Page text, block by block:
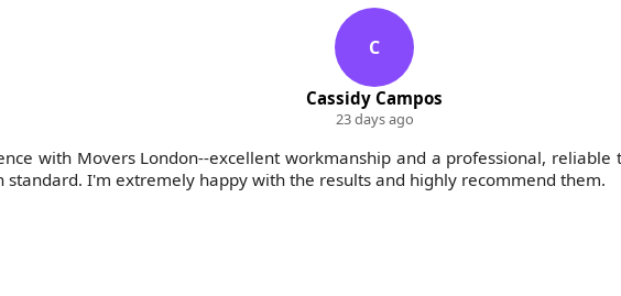
C
Cassidy Campos
23 days ago
with Movers London--excellent workmanship and a professional, reliable
standard. I'm extremely happy with the results and highly recommend them.